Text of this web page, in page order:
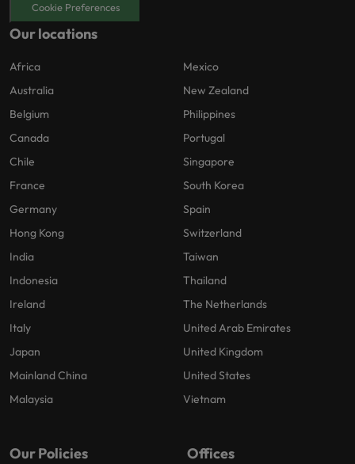
Cookie Preferences
Our locations
Africa
Australia
Belgium
Canada
Chile
France
Germany
Hong Kong
India
Indonesia
Ireland
Italy
Japan
Mainland China
Malaysia
Mexico
New Zealand
Philippines
Portugal
Singapore
South Korea
Spain
Switzerland
Taiwan
Thailand
The Netherlands
United Arab Emirates
United Kingdom
United States
Vietnam
Our Policies Offices